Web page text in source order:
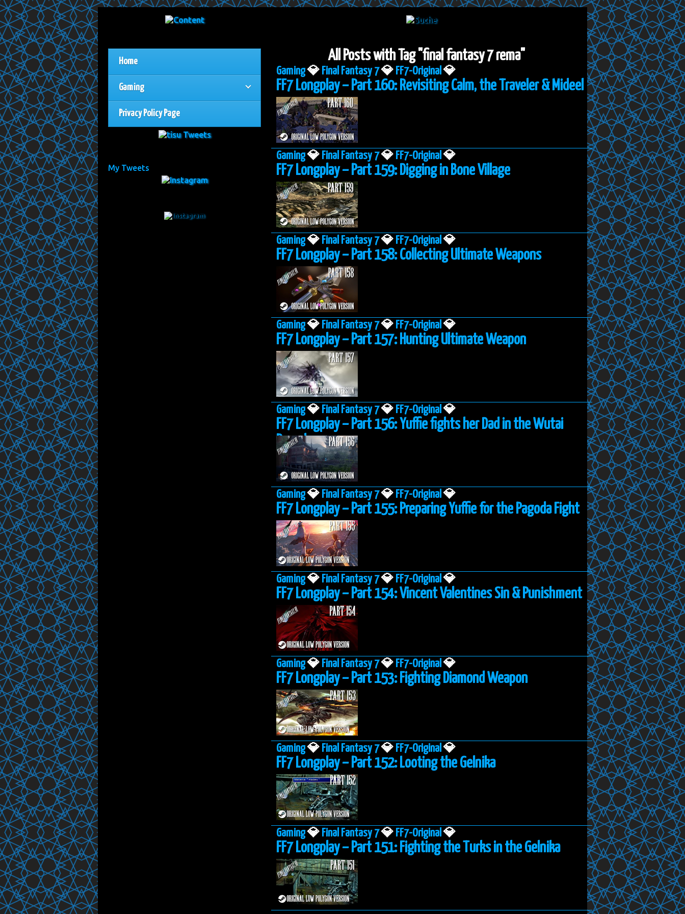
Home
Gaming
Privacy Policy Page
My Tweets
All Posts with Tag "final fantasy 7 rema"
Gaming💎 Final Fantasy 7💎 FF7-Original 💎
FF7 Longplay – Part 160: Revisiting Calm, the Traveler & Mideel
Gaming💎 Final Fantasy 7💎 FF7-Original 💎
FF7 Longplay – Part 159: Digging in Bone Village
Gaming💎 Final Fantasy 7💎 FF7-Original 💎
FF7 Longplay – Part 158: Collecting Ultimate Weapons
Gaming💎 Final Fantasy 7💎 FF7-Original 💎
FF7 Longplay – Part 157: Hunting Ultimate Weapon
Gaming💎 Final Fantasy 7💎 FF7-Original 💎
FF7 Longplay – Part 156: Yuffie fights her Dad in the Wutai
Pagoda
Gaming💎 Final Fantasy 7💎 FF7-Original 💎
FF7 Longplay – Part 155: Preparing Yuffie for the Pagoda Fight
Gaming💎 Final Fantasy 7💎 FF7-Original 💎
FF7 Longplay – Part 154: Vincent Valentines Sin & Punishment
Gaming💎 Final Fantasy 7💎 FF7-Original 💎
FF7 Longplay – Part 153: Fighting Diamond Weapon
Gaming💎 Final Fantasy 7💎 FF7-Original 💎
FF7 Longplay – Part 152: Looting the Gelnika
Gaming💎 Final Fantasy 7💎 FF7-Original 💎
FF7 Longplay – Part 151: Fighting the Turks in the Gelnika